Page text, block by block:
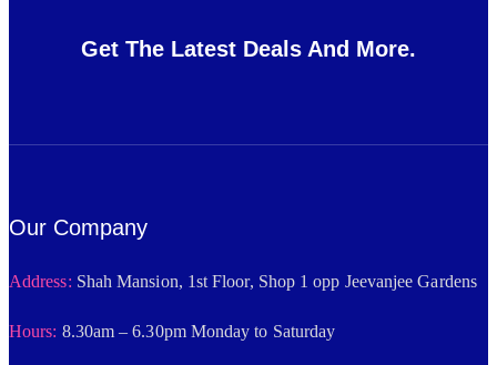
Get The Latest Deals And More.
Our Company
Address: Shah Mansion, 1st Floor, Shop 1 opp Jeevanjee Gardens
Hours: 8.30am – 6.30pm Monday to Saturday